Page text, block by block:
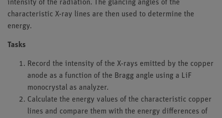
intensity of the radiation. The glancing angles of the
characteristic X-ray lines are then used to determine the
energy.
Tasks
Record the intensity of the X-rays emitted by the copper
anode as a function of the Bragg angle using a LiF
monocrystal as analyzer.
Calculate the energy values of the characteristic copper
lines and compare them with the energy differences of